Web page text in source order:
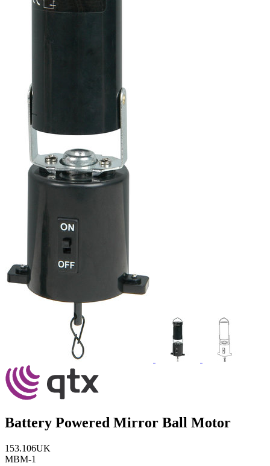
Battery Powered Mirror Ball Motor
153.106UK
MBM-1